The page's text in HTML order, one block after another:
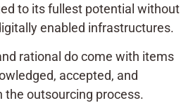
to its fullest potential without
enabled infrastructures.
rational do come with items
accepted, and
the outsourcing process.